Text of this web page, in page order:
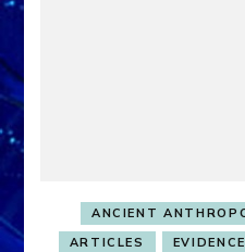
ANCIENT
ARTICLES
EVIDENCE